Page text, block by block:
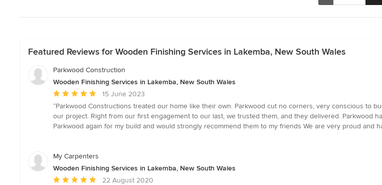
Featured Reviews for Wooden Finishing Services in Lakemba, New South Wales
Parkwood Construction
Wooden Finishing Services in Lakemba, New South Wales
Average
rating:
5
out
stars
15 June 2023
“Parkwood Constructions treated our home like their own. Parkwood cut no corners, very conscious to
our project. Right from our first engagement to our last, we trusted them, and they delivered. Parkwood
Parkwood again for my build and would strongly recommend them to my friends We are very proud and
My Carpenters
Wooden Finishing Services in Lakemba, New South Wales
Average
22 August 2020